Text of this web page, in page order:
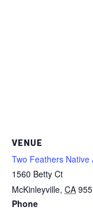
VENUE
Two Feathers
1560 Betty Ct
McKinleyville, CA
Phone